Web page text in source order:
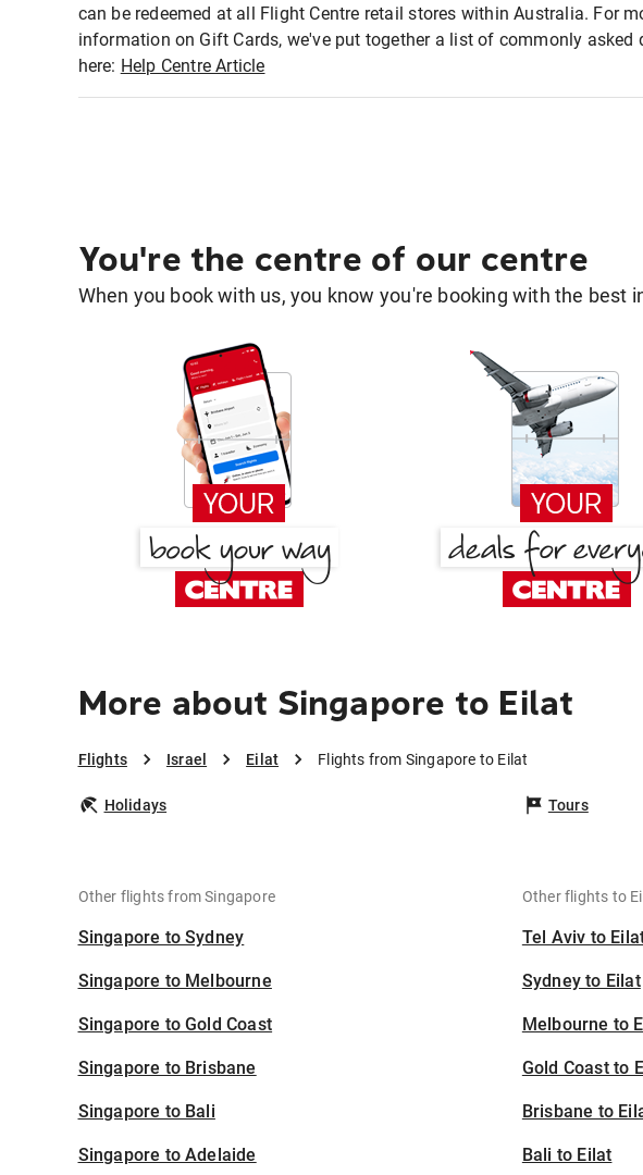
can be redeemed at all Flight Centre retail stores within Australia. For
information on Gift Cards, we've put together a list of commonly asked
here: Help Centre Article
You're the centre of our centre
When you book with us, you know you're booking with the best
More about Singapore to Eilat
Flights Israel Eilat Flights from Singapore to Eilat
Holidays Tours
Other flights from Singapore
Singapore to Sydney
Singapore to Melbourne
Singapore to Gold Coast
Singapore to Brisbane
Singapore to Bali
Singapore to Adelaide
Other flights to
Tel Aviv to
Sydney to Eilat
Melbourne to
Gold Coast to
Brisbane to
Bali to Eilat